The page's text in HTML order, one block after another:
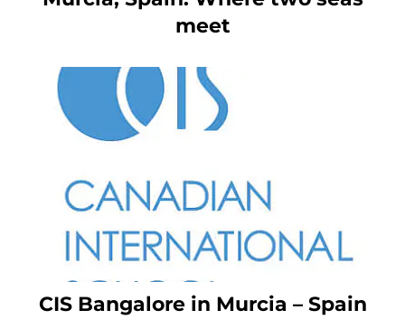
meet
CIS Bangalore in Murcia – Spain